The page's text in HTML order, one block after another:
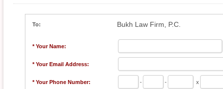
To: Bukh Law Firm, P.C.
* Your Name:
* Your Email Address:
* Your Phone Number: - - x